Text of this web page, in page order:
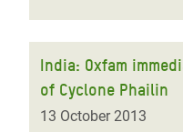
India: Oxfam
of Cyclone Phailin
13 October 2013